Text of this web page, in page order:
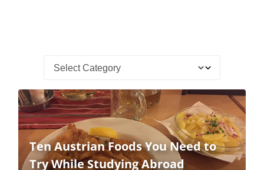
Ten Austrian Foods You Need to
Try While Studying Abroad